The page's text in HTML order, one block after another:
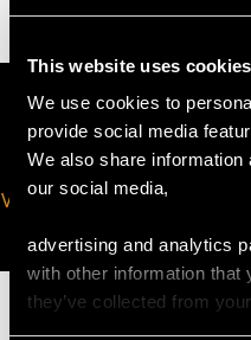
This website uses cookies
We use cookies to
provide social media
We also share
our social media,
advertising and analytics
with other information that
they’ve collected from
VIRTUAL APPOINTMENT